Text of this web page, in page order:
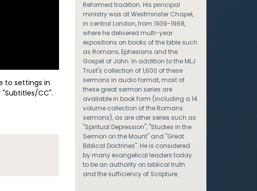
to settings in
CC".
Reformed tradition. His principal
ministry was at Westminster Chapel,
in central London, from 1939-1968,
where he delivered multi-year
expositions on books of the bible such
as Romans, Ephesians and the
Gospel of John. In addition to the MLJ
Trust's collection of 1,600 of these
sermons in audio format, most of
these great sermon series are
available in book form (including a 14
volume collection of the Romans
sermons), as are other series such as
"Spiritual Depression", "Studies in the
Sermon on the Mount" and "Great
Biblical Doctrines". He is considered
by many evangelical leaders today
to be an authority on biblical truth
and the sufficiency of Scripture.